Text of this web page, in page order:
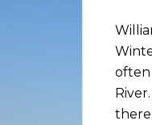
often
there